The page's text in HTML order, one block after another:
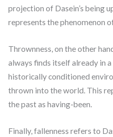
projection of Dasein’s being
represents the phenomenon
Thrownness, on the other
always finds itself already in
historically conditioned
thrown into the world. This
the past as having-been.
Finally, fallenness refers to